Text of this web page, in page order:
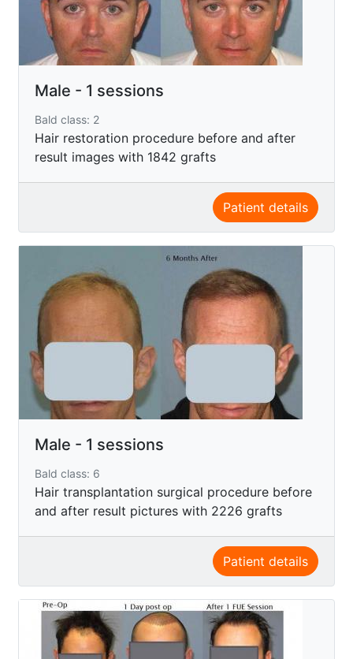
Male - 1 sessions
Bald class: 2
Hair restoration procedure before and after
result images with 1842 grafts
Patient details
Male - 1 sessions
Bald class: 6
Hair transplantation surgical procedure before
and after result pictures with 2226 grafts
Patient details